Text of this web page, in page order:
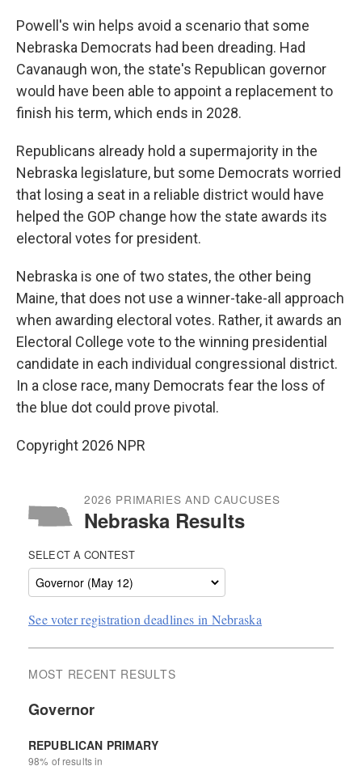
Powell's win helps avoid a scenario that some
Nebraska Democrats had been dreading. Had
Cavanaugh won, the state's Republican governor
would have been able to appoint a replacement to
finish his term, which ends in 2028.
Republicans already hold a supermajority in the
Nebraska legislature, but some Democrats worried
that losing a seat in a reliable district would have
helped the GOP change how the state awards its
electoral votes for president.
Nebraska is one of two states, the other being
Maine, that does not use a winner-take-all approach
when awarding electoral votes. Rather, it awards an
Electoral College vote to the winning presidential
candidate in each individual congressional district.
In a close race, many Democrats fear the loss of
the blue dot could prove pivotal.
Copyright 2026 NPR